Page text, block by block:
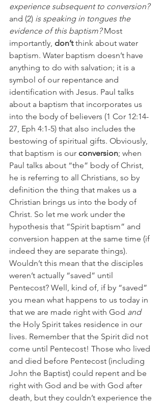
experience subsequent to conversion?
and (2) is speaking in tongues the
evidence of this baptism? Most
importantly, don’t think about water
baptism. Water baptism doesn’t have
anything to do with salvation; it is a
symbol of our repentance and
identification with Jesus. Paul talks
about a baptism that incorporates us
into the body of believers (1 Cor 12:14-
27, Eph 4:1-5) that also includes the
bestowing of spiritual gifts. Obviously,
that baptism is our conversion; when
Paul talks about “the” body of Christ,
he is referring to all Christians, so by
definition the thing that makes us a
Christian brings us into the body of
Christ. So let me work under the
hypothesis that “Spirit baptism” and
conversion happen at the same time (if
indeed they are separate things).
Wouldn’t this mean that the disciples
weren’t actually “saved” until
Pentecost? Well, kind of, if by “saved”
you mean what happens to us today in
that we are made right with God and
the Holy Spirit takes residence in our
lives. Remember that the Spirit did not
come until Pentecost! Those who lived
and died before Pentecost (including
John the Baptist) could repent and be
right with God and be with God after
death, but they couldn’t experience the